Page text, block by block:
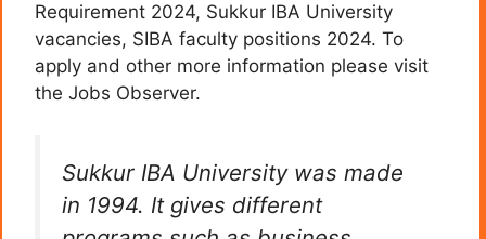
Requirement 2024, Sukkur IBA University
vacancies, SIBA faculty positions 2024. To
apply and other more information please visit
the Jobs Observer.
Sukkur IBA University was made
in 1994. It gives different